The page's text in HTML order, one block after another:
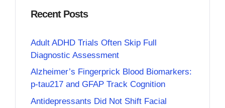
Recent Posts
Adult ADHD Trials Often Skip Full
Diagnostic Assessment
Alzheimer’s Fingerprick Blood Biomarkers:
p-tau217 and GFAP Track Cognition
Antidepressants Did Not Shift Facial